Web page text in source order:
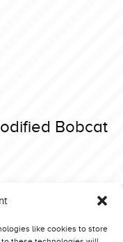
like cookies to store
Bobcat
Lambada (NL)